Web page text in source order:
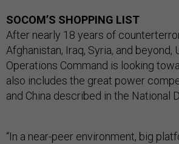
SOCOM’S SHOPPING LIST
After nearly 18 years of
Afghanistan, Iraq, Syria, and beyond,
Operations Command is looking
also includes the great power
and China described in the National
“In a near-peer environment, big